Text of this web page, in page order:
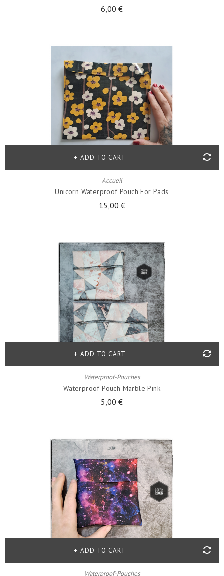
6,00 €
Accueil
Unicorn Waterproof Pouch For Pads
15,00 €
ADD TO CART
Waterproof-Pouches
Waterproof Pouch Marble Pink
5,00 €
ADD TO CART
Waterproof-Pouches
ADD TO CART